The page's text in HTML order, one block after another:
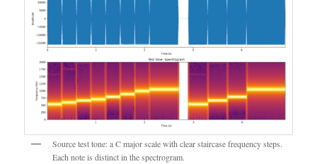
Source test tone: a C major scale with clear staircase frequency steps.
Each note is distinct in the spectrogram.